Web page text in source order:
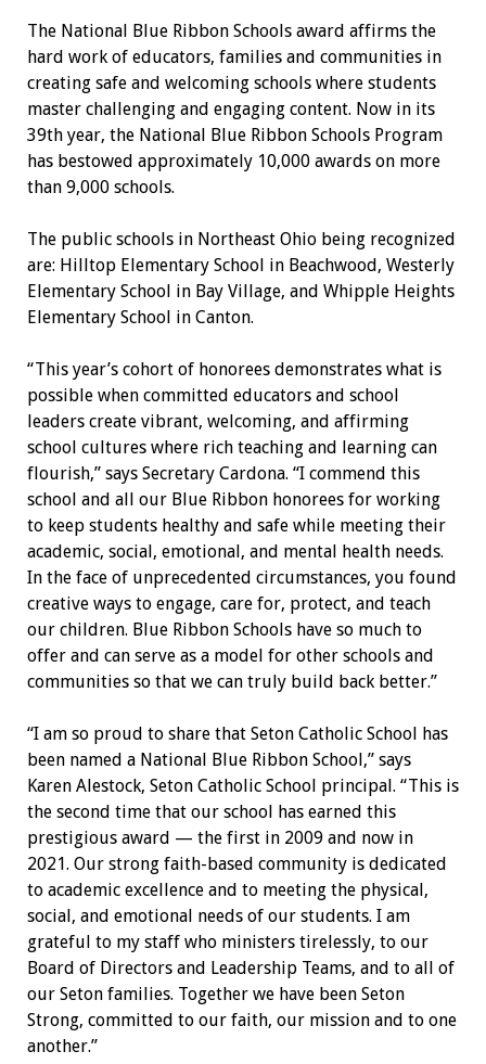
The National Blue Ribbon Schools award affirms the
hard work of educators, families and communities in
creating safe and welcoming schools where students
master challenging and engaging content. Now in its
39th year, the National Blue Ribbon Schools Program
has bestowed approximately 10,000 awards on more
than 9,000 schools.
The public schools in Northeast Ohio being recognized
are: Hilltop Elementary School in Beachwood, Westerly
Elementary School in Bay Village, and Whipple Heights
Elementary School in Canton.
“This year’s cohort of honorees demonstrates what is
possible when committed educators and school
leaders create vibrant, welcoming, and affirming
school cultures where rich teaching and learning can
flourish,” says Secretary Cardona. “I commend this
school and all our Blue Ribbon honorees for working
to keep students healthy and safe while meeting their
academic, social, emotional, and mental health needs.
In the face of unprecedented circumstances, you found
creative ways to engage, care for, protect, and teach
our children. Blue Ribbon Schools have so much to
offer and can serve as a model for other schools and
communities so that we can truly build back better.”
“I am so proud to share that Seton Catholic School has
been named a National Blue Ribbon School,” says
Karen Alestock, Seton Catholic School principal. “This is
the second time that our school has earned this
prestigious award — the first in 2009 and now in
2021. Our strong faith-based community is dedicated
to academic excellence and to meeting the physical,
social, and emotional needs of our students. I am
grateful to my staff who ministers tirelessly, to our
Board of Directors and Leadership Teams, and to all of
our Seton families. Together we have been Seton
Strong, committed to our faith, our mission and to one
another.”